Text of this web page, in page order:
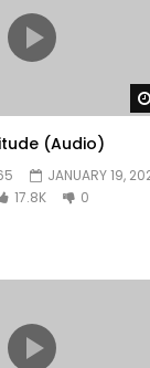
(Audio)
JANUARY 19,
17.8K
0